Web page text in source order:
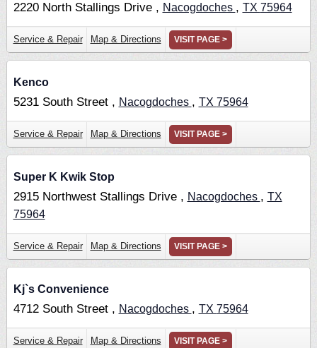
2220 North Stallings Drive , Nacogdoches , TX 75964
Service & Repair Map & Directions VISIT PAGE >
Kenco
5231 South Street , Nacogdoches , TX 75964
Service & Repair Map & Directions VISIT PAGE >
Super K Kwik Stop
2915 Northwest Stallings Drive , Nacogdoches , TX
75964
Service & Repair Map & Directions VISIT PAGE >
Kj`s Convenience
4712 South Street , Nacogdoches , TX 75964
Service & Repair Map & Directions VISIT PAGE >